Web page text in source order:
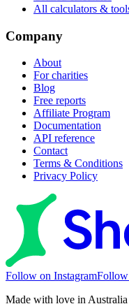
All calculators &
Company
About
For charities
Blog
Free reports
Affiliate Program
Documentation
API reference
Contact
Terms & Conditions
Privacy Policy
Follow on InstagramFollow
Made with love in